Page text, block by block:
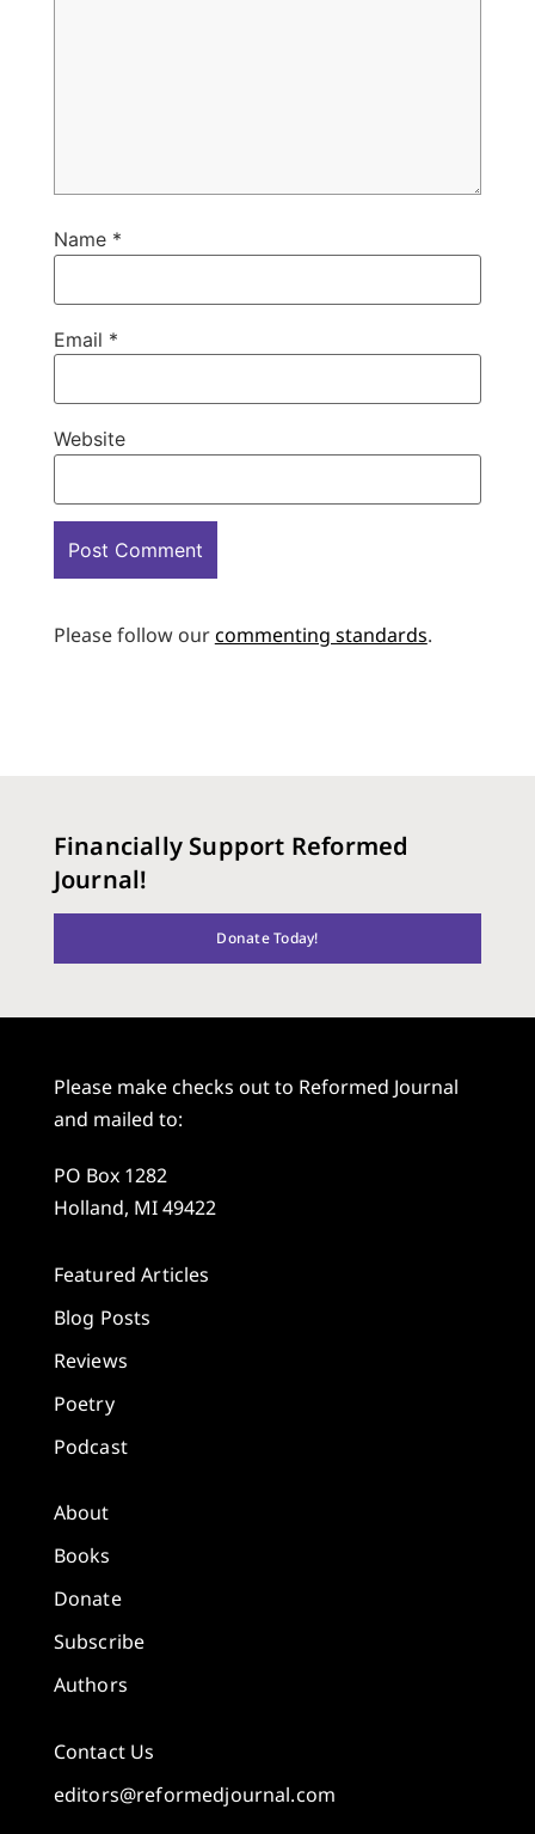
Name *
Email *
Website
Please follow ourcommenting standards.
Financially Support Reformed
Journal!
Donate Today!
Please make checks out to Reformed Journal
and mailed to:
PO Box 1282
Holland, MI 49422
Featured Articles
Blog Posts
Reviews
Poetry
Podcast
About
Books
Donate
Subscribe
Authors
Contact Us
editors@reformedjournal.com